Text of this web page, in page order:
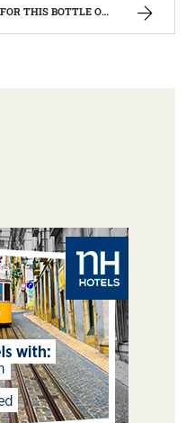
BOURBON | WEST VIRGINIA MOUNTAIN MAMA